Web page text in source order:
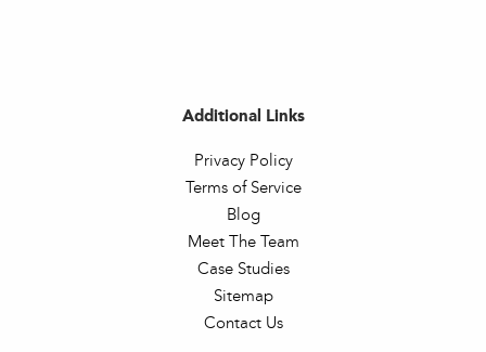
Additional Links
Privacy Policy
Terms of Service
Blog
Meet The Team
Case Studies
Sitemap
Contact Us